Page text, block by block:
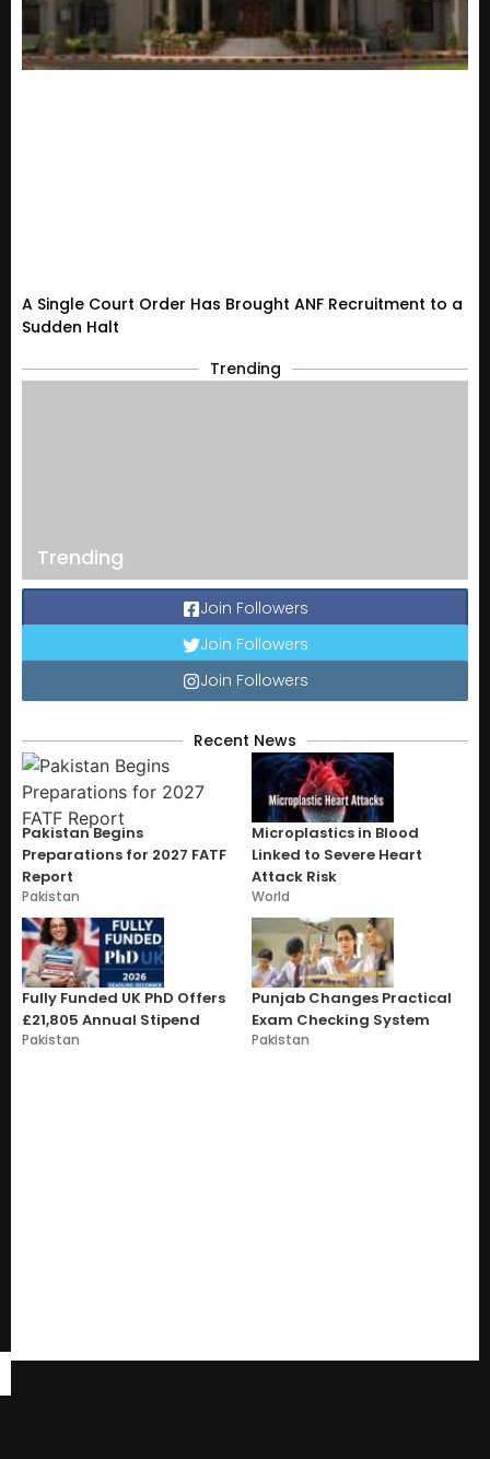
A Single Court Order Has Brought ANF Recruitment to a
Sudden Halt
Trending
Trending
Join Followers
Join Followers
Join Followers
Recent News
Pakistan Begins
Preparations for 2027 FATF
Report
Pakistan
Microplastics in Blood
Linked to Severe Heart
Attack Risk
World
Fully Funded UK PhD Offers
£21,805 Annual Stipend
Pakistan
Punjab Changes Practical
Exam Checking System
Pakistan